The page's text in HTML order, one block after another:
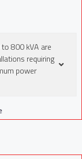
800 kVA are
requiring
power